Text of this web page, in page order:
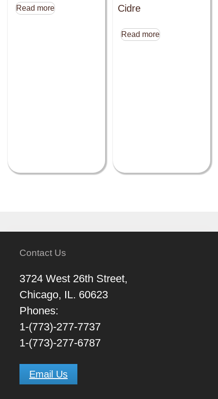
Read more
Cidre
Read more
Contact Us
3724 West 26th Street,
Chicago, IL. 60623
Phones:
1-(773)-277-7737
1-(773)-277-6787
Email Us